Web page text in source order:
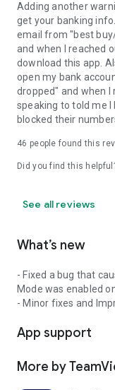
Adding another
get your banking
email from "best
and when I reached
download this app.
open my bank
dropped" and when I
speaking to told me I
blocked their
46 people found this
Did you find this
See all reviews
What’s new
- Fixed a bug that
Mode was enabled
- Minor fixes and
App support
More by